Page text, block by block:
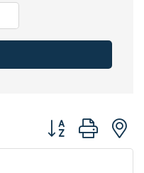
Button group with